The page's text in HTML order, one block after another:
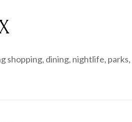
shopping, dining, nightlife, parks,